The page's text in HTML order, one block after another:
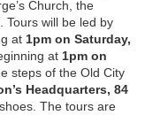
Church, the
Tours will be led by
at 1pm on Saturday,
at 1pm on
steps of the Old City
Headquarters, 84
The tours are